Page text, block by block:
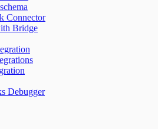
Connector
Bridge
Debugger